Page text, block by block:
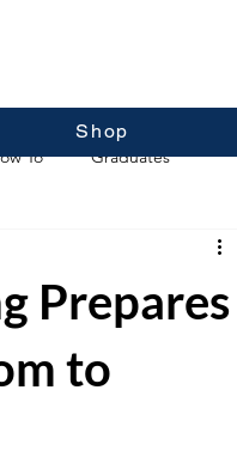
Shop
To Graduates
Prepares
to